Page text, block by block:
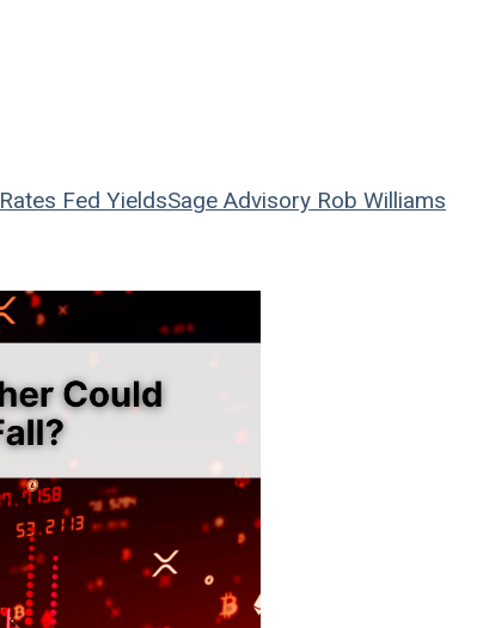
Rates Fed YieldsSage Advisory Rob Williams